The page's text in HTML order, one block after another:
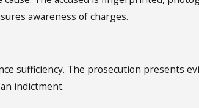
awareness of charges.
sufficiency. The prosecution presents
indictment.